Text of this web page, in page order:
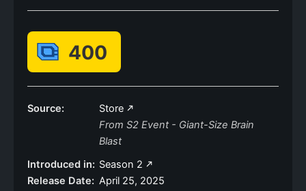
400
Source:
Store
From S2 Event - Giant-Size Brain
Blast
Introduced in: Season 2
Release Date: April 25, 2025